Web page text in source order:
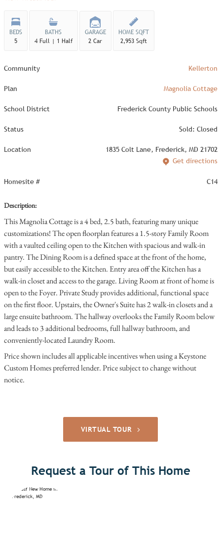
BEDS
5
BATHS
4 Full | 1 Half
GARAGE
2 Car
HOME SQFT
2,953 Sqft
Community Kellerton
Plan Magnolia Cottage
School District Frederick County Public Schools
Status Sold: Closed
Location
1835 Colt Lane, Frederick, MD 21702
Get directions
Homesite # C14
Description:
This Magnolia Cottage is a 4 bed, 2.5 bath, featuring many unique
customizations! The open floorplan features a 1.5-story Family Room
with a vaulted ceiling open to the Kitchen with spacious and walk-in
pantry. The Dining Room is a defined space at the front of the home,
but easily accessible to the Kitchen. Entry area off the Kitchen has a
walk-in closet and access to the garage. Living Room at front of home is
open to the Foyer. Private Study provides additional, functional space
on the first floor. Upstairs, the Owner's Suite has 2 walk-in closets and a
large ensuite bathroom. The hallway overlooks the Family Room below
and leads to 3 additional bedrooms, full hallway bathroom, and
conveniently-located Laundry Room.
Price shown includes all applicable incentives when using a Keystone
Custom Homes preferred lender. Price subject to change without
notice.
VIRTUAL TOUR
Request a Tour of This Home